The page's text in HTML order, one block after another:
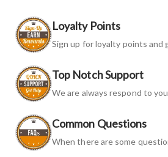
Loyalty Points
Sign up for loyalty points and
Top Notch Support
We are always respond to
Common Questions
When there are some